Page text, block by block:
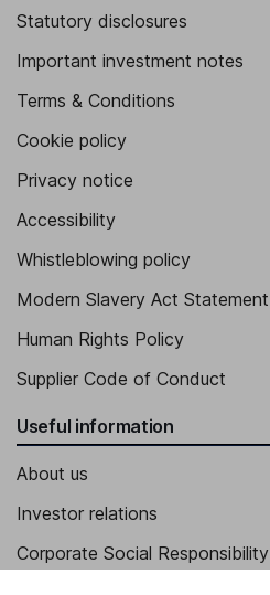
Statutory disclosures
Important investment notes
Terms & Conditions
Cookie policy
Privacy notice
Accessibility
Whistleblowing policy
Modern Slavery Act Statement
Human Rights Policy
Supplier Code of Conduct
Useful information
About us
Investor relations
Corporate Social Responsibility